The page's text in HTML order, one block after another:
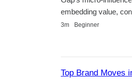
embedding value,
Duration
3m Beginner
Top Brand Moves